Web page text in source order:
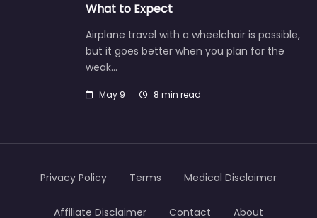
What to Expect
Airplane travel with a wheelchair is possible,
but it goes better when you plan for the
weak…
May 9 8 min read
Privacy Policy Terms Medical Disclaimer
Affiliate Disclaimer Contact About